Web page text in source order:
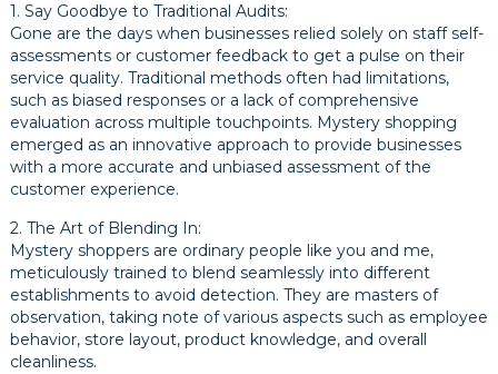
1. Say Goodbye to Traditional Audits:
Gone are the days when businesses relied solely on staff self-
assessments or customer feedback to get a pulse on their
service quality. Traditional methods often had limitations,
such as biased responses or a lack of comprehensive
evaluation across multiple touchpoints. Mystery shopping
emerged as an innovative approach to provide businesses
with a more accurate and unbiased assessment of the
customer experience.
2. The Art of Blending In:
Mystery shoppers are ordinary people like you and me,
meticulously trained to blend seamlessly into different
establishments to avoid detection. They are masters of
observation, taking note of various aspects such as employee
behavior, store layout, product knowledge, and overall
cleanliness.